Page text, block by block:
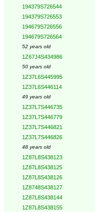
194379S726544
194379S726553
194679S726556
194679S726564
52 years old
1Z67J4S434986
50 years old
1Z37L6S445995
1Z37L6S446114
49 years old
1Z37L7S446735
1Z37L7S446779
1Z37L7S446821
1Z37L7S446826
48 years old
1Z87L8S438123
1Z87L8S438125
1Z87L8S438126
1Z8748S438127
1Z87L8S438144
1Z87L8S438155